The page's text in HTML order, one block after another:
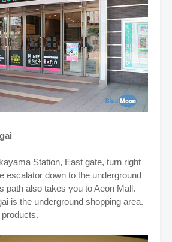
Station, East gate, turn right
escalator down to the underground
path also takes you to Aeon Mall.
is the underground shopping area.